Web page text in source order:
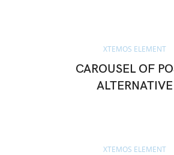
XTEMOS ELEMENT
CAROUSEL OF
ALTERNATIVE
XTEMOS ELEMENT